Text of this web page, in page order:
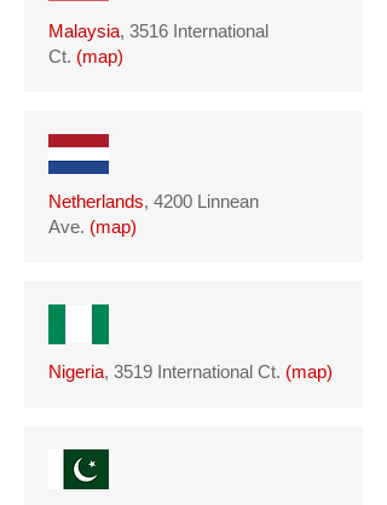
Malaysia, 3516 International
Ct. (map)
Netherlands, 4200 Linnean
Ave. (map)
Nigeria, 3519 International Ct. (map)